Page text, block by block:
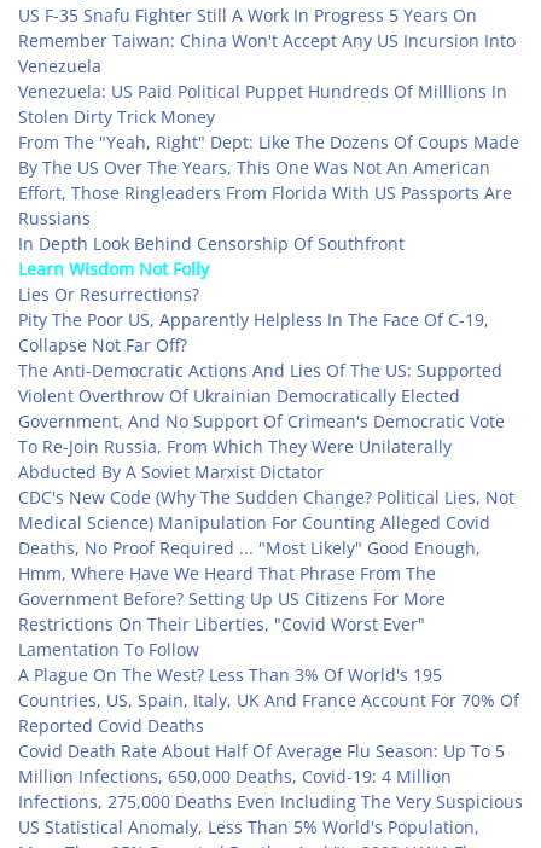
US F-35 Snafu Fighter Still A Work In Progress 5 Years On
Remember Taiwan: China Won't Accept Any US Incursion Into
Venezuela
Venezuela: US Paid Political Puppet Hundreds Of Milllions In
Stolen Dirty Trick Money
From The "Yeah, Right" Dept: Like The Dozens Of Coups Made
By The US Over The Years, This One Was Not An American
Effort, Those Ringleaders From Florida With US Passports Are
Russians
In Depth Look Behind Censorship Of Southfront
Learn Wisdom Not Folly
Lies Or Resurrections?
Pity The Poor US, Apparently Helpless In The Face Of C-19,
Collapse Not Far Off?
The Anti-Democratic Actions And Lies Of The US: Supported
Violent Overthrow Of Ukrainian Democratically Elected
Government, And No Support Of Crimean's Democratic Vote
To Re-Join Russia, From Which They Were Unilaterally
Abducted By A Soviet Marxist Dictator
CDC's New Code (Why The Sudden Change? Political Lies, Not
Medical Science) Manipulation For Counting Alleged Covid
Deaths, No Proof Required ... "Most Likely" Good Enough,
Hmm, Where Have We Heard That Phrase From The
Government Before? Setting Up US Citizens For More
Restrictions On Their Liberties, "Covid Worst Ever"
Lamentation To Follow
A Plague On The West? Less Than 3% Of World's 195
Countries, US, Spain, Italy, UK And France Account For 70% Of
Reported Covid Deaths
Covid Death Rate About Half Of Average Flu Season: Up To 5
Million Infections, 650,000 Deaths, Covid-19: 4 Million
Infections, 275,000 Deaths Even Including The Very Suspicious
US Statistical Anomaly, Less Than 5% World's Population,